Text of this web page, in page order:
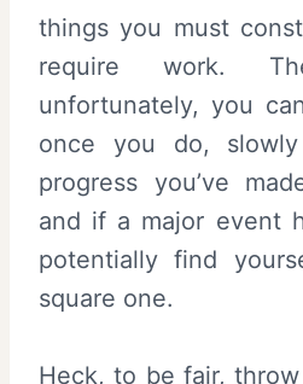
things you must
require work.
unfortunately, you
once you do,
progress you’ve
and if a major event
potentially find
square one.
Heck, to be fair, throw